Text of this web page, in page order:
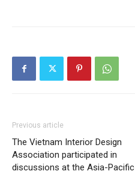
Previous article
The Vietnam Interior Design
Association participated in
discussions at the Asia-Pacific